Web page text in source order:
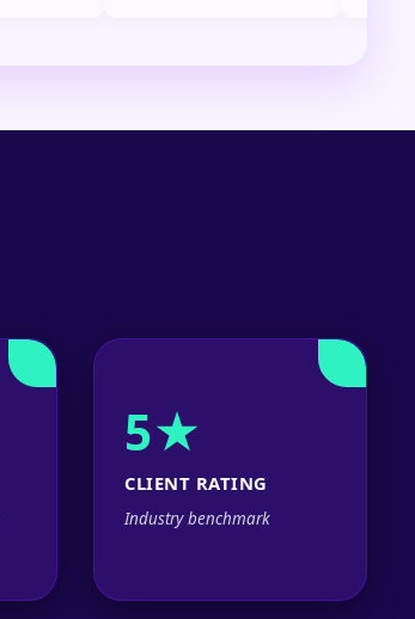
5★
CLIENT RATING
Industry benchmark